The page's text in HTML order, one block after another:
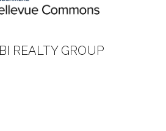
REALTY GROUP